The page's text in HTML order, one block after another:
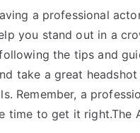
a professional
you stand out in a
the tips and
take a great
Remember, a
time to get it right.The